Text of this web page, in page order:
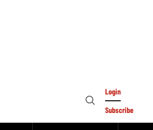
Open
Login
Subscribe